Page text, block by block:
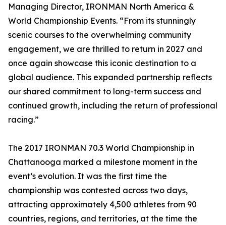
Managing Director, IRONMAN North America &
World Championship Events. “From its stunningly
scenic courses to the overwhelming community
engagement, we are thrilled to return in 2027 and
once again showcase this iconic destination to a
global audience. This expanded partnership reflects
our shared commitment to long-term success and
continued growth, including the return of professional
racing.”
The 2017 IRONMAN 70.3 World Championship in
Chattanooga marked a milestone moment in the
event’s evolution. It was the first time the
championship was contested across two days,
attracting approximately 4,500 athletes from 90
countries, regions, and territories, at the time the